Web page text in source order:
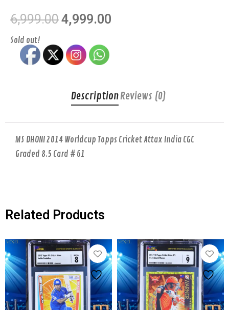
6,999.004,999.00
Sold out!
DescriptionReviews (0)
MS DHONI 2014 Worldcup Topps Cricket Attax India CGC
Graded 8.5 Card # 61
Related Products